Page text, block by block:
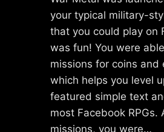
your typical military-
that you could play on
was fun! You were
missions for coins and
which helps you level
featured simple text
most Facebook RPGs.
missions, you were…